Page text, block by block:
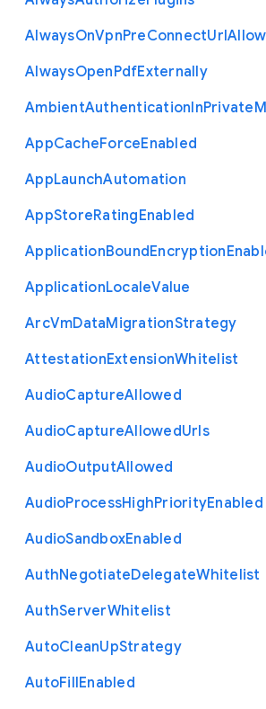
AlwaysOnVpnPreConnectUrl
AlwaysOpenPdfExternally
AmbientAuthenticationInPrivate
AppCacheForceEnabled
AppLaunchAutomation
AppStoreRatingEnabled
ApplicationBoundEncryption
ApplicationLocaleValue
ArcVmDataMigrationStrategy
AttestationExtensionWhitelist
AudioCaptureAllowed
AudioCaptureAllowedUrls
AudioOutputAllowed
AudioProcessHighPriorityEnabled
AudioSandboxEnabled
AuthNegotiateDelegateWhitelist
AuthServerWhitelist
AutoCleanUpStrategy
AutoFillEnabled